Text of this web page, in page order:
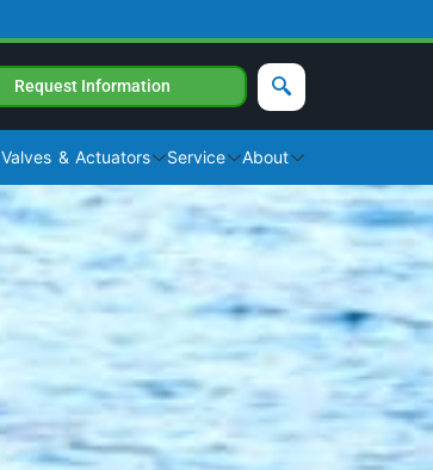
Request Information
Valves & Actuators Service About